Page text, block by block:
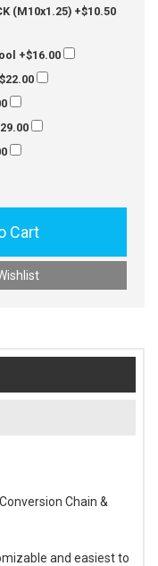
(M10x1.25) +$10.50
+$16.00
Cart
Chain &
and easiest to